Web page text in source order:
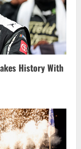
History With